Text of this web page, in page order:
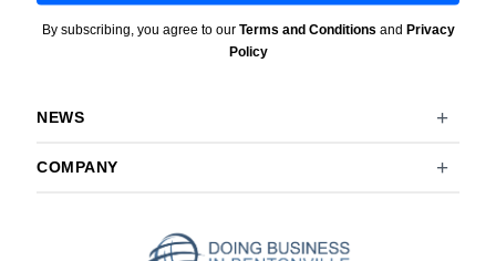
By subscribing, you agree to our Terms and Conditions and Privacy
Policy
NEWS
COMPANY